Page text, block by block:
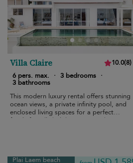
Villa Claire 10.0(8)
6 pers. max.
· 3 bedrooms ·
3 bathrooms
This modern luxury rental offers stunning
ocean views, a private infinity pool, and
enclosed living spaces for a perfect
family-friendly holiday near Bo Phut
Plai Laem beach